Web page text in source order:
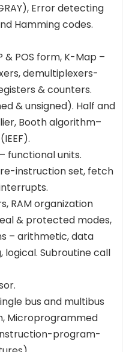
Error detecting
Hamming codes.
& POS form, K-Map –
demultiplexers-
& counters.
& unsigned). Half and
Booth algorithm–
functional units.
instruction set, fetch
RAM organization
& protected modes,
– arithmetic, data
Subroutine call
bus and multibus
Microprogrammed
program-